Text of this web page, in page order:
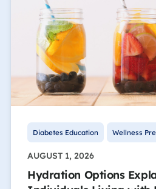
Diabetes Education Wellness
AUGUST 1, 2026
Hydration Options